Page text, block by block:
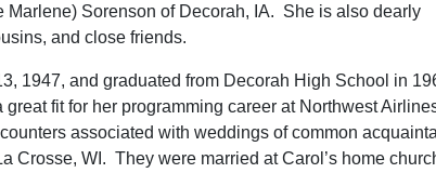
Marlene) Sorenson of Decorah, IA. She is also dearly
and close friends.
1947, and graduated from Decorah High School in
fit for her programming career at Northwest
associated with weddings of common
Crosse, WI. They were married at Carol’s home